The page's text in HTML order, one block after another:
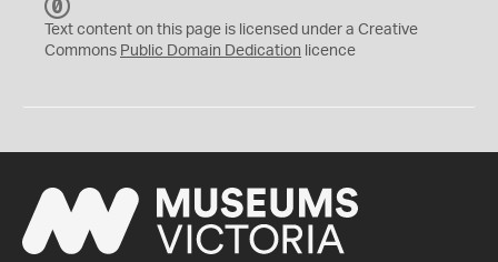
C
0
Text content on this page is licensed under a Creative
Commons Public Domain Dedication licence